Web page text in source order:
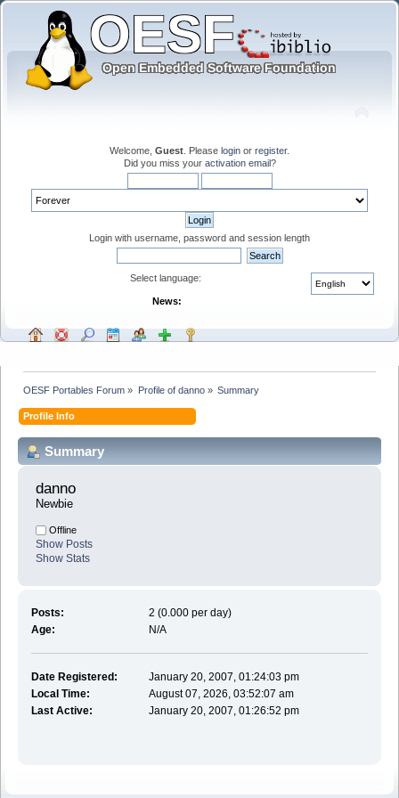
Welcome, Guest . Please login or register.
Did you miss your activation email?
Login with username, password and session length
Select language:
News:
OESF Portables Forum » Profile of danno» Summary
Profile Info
Summary
danno
Newbie
Offline
Show Posts
Show Stats
Posts:
2 (0.000 per day)
Age:
N/A
Date Registered:
January 20, 2007, 01:24:03 pm
Local Time:
August 07, 2026, 03:52:07 am
Last Active:
January 20, 2007, 01:26:52 pm